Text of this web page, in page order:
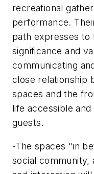
recreational
performance.
path expresses
significance and
communicating
close relationship
spaces and the
life accessible
guests.
-The spaces "in
social community,